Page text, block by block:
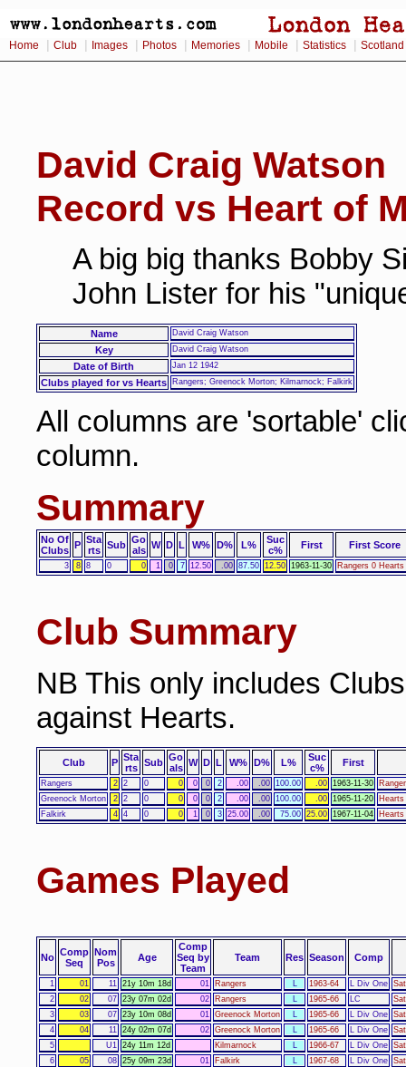
Home Club Images Photos Memories Mobile Statistics Scotland
David Craig Watson
Record vs Heart of
A big big thanks Bobby
John Lister for his
Name David Craig Watson
Key David Craig Watson
Date of Birth Jan 12 1942
Clubs played for vs Hearts Rangers; Greenock Morton; Kilmarnock; Falkirk
All columns are 'sortable'
column.
Summary
No Of
Clubs P Sta
rts
Sub Go
als W D L W% D% L%
Suc
c%
First First Score
3 8 8 0 0 1 0 7 12.50 .00 87.50 12.50 1963-11-30 Rangers 0 Hearts
Club Summary
NB This only includes
against Hearts.
Club P Sta
rts
Sub Go
als W D L W% D% L%
Suc
c%
First
Rangers 2 2 0 0 0 0 2 .00 .00 100.00 .00 1963-11-30
Greenock Morton
2 2 0 0 0 0 2 .00 .00 100.00 .00 1965-11-20
Falkirk
4 4 0 0 1 0 3 25.00 .00 75.00 25.00 1967-11-04
Games Played
No Comp
Seq
Nom
Pos
Age
Comp
Seq by
Team
Team Res Season Comp
1 01 11 21y 10m 18d 01 Rangers L 1963-64 L Div One
2
02 07 23y 07m 02d 02 Rangers L 1965-66 LC
3
03 07 23y 10m 08d 01 Greenock Morton L 1965-66 L Div One
4
04 11 24y 02m 07d 02 Greenock Morton L 1965-66 L Div One
5
U1 24y 11m 12d Kilmarnock L 1966-67 L Div One
6
05 08 25y 09m 23d 01 Falkirk L 1967-68 L Div One